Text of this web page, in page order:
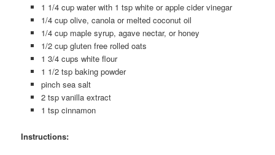
1 1/4 cup water with 1 tsp white or apple cider vinegar
1/4 cup olive, canola or melted coconut oil
1/4 cup maple syrup, agave nectar, or honey
1/2 cup gluten free rolled oats
1 3/4 cups white flour
1 1/2 tsp baking powder
pinch sea salt
2 tsp vanilla extract
1 tsp cinnamon
Instructions: